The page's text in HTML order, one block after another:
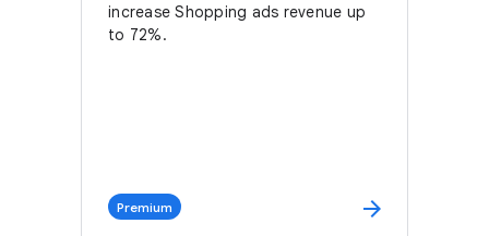
increase Shopping ads revenue up
to 72%.
Premium arrow_forward